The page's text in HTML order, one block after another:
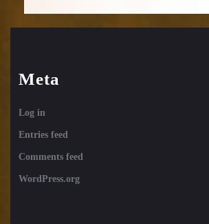
Meta
Log in
Entries feed
Comments feed
WordPress.org